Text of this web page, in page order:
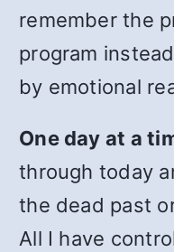
remember the
program
by emotional
One day at a
through today
the dead past
All I have